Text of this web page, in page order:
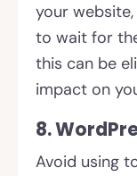
your
to wait for
this can be
impact on
8.
Avoid using